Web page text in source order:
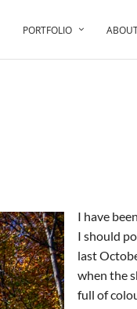
PORTFOLIO
I have
I should
last
when the
full of